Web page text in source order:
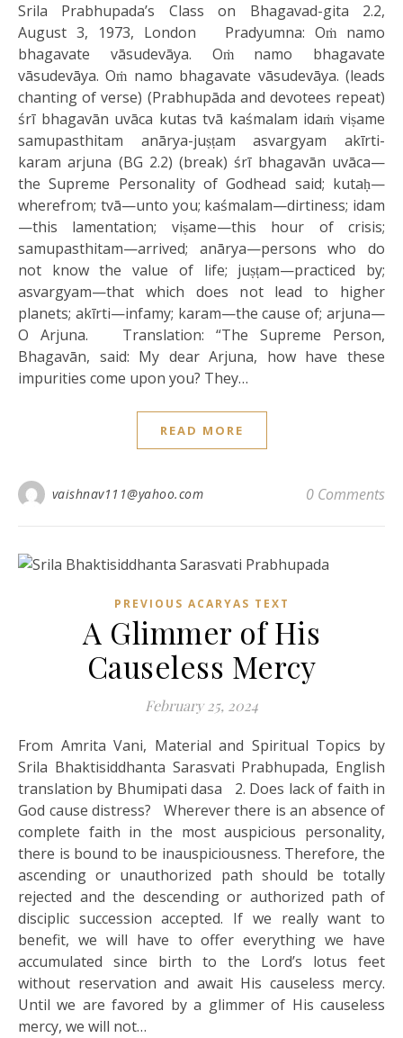
Srila Prabhupada’s Class on Bhagavad-gita 2.2,
August 3, 1973, London Pradyumna: Oṁ namo
bhagavate vāsudevāya. Oṁ namo bhagavate
vāsudevāya. Oṁ namo bhagavate vāsudevāya. (leads
chanting of verse) (Prabhupāda and devotees repeat)
śrī bhagavān uvāca kutas tvā kaśmalam idaṁ viṣame
samupasthitam anārya-juṣṭam asvargyam akīrti-
karam arjuna (BG 2.2) (break) śrī bhagavān uvāca—
the Supreme Personality of Godhead said; kutaḥ—
wherefrom; tvā—unto you; kaśmalam—dirtiness; idam
—this lamentation; viṣame—this hour of crisis;
samupasthitam—arrived; anārya—persons who do
not know the value of life; juṣṭam—practiced by;
asvargyam—that which does not lead to higher
planets; akīrti—infamy; karam—the cause of; arjuna—
O Arjuna. Translation: “The Supreme Person,
Bhagavān, said: My dear Arjuna, how have these
impurities come upon you? They…
READ MORE
vaishnav111@yahoo.com 0 Comments
PREVIOUS ACARYAS TEXT
A Glimmer of His
Causeless Mercy
February 25, 2024
From Amrita Vani, Material and Spiritual Topics by
Srila Bhaktisiddhanta Sarasvati Prabhupada, English
translation by Bhumipati dasa 2. Does lack of faith in
God cause distress? Wherever there is an absence of
complete faith in the most auspicious personality,
there is bound to be inauspiciousness. Therefore, the
ascending or unauthorized path should be totally
rejected and the descending or authorized path of
disciplic succession accepted. If we really want to
benefit, we will have to offer everything we have
accumulated since birth to the Lord’s lotus feet
without reservation and await His causeless mercy.
Until we are favored by a glimmer of His causeless
mercy, we will not…